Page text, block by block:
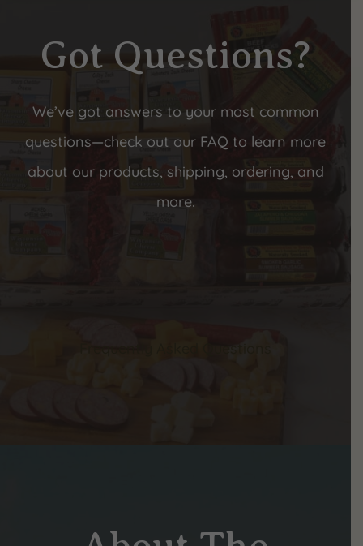
Got Questions?
We’ve got answers to your most common
questions—check out our FAQ to learn more
about our products, shipping, ordering, and
more.